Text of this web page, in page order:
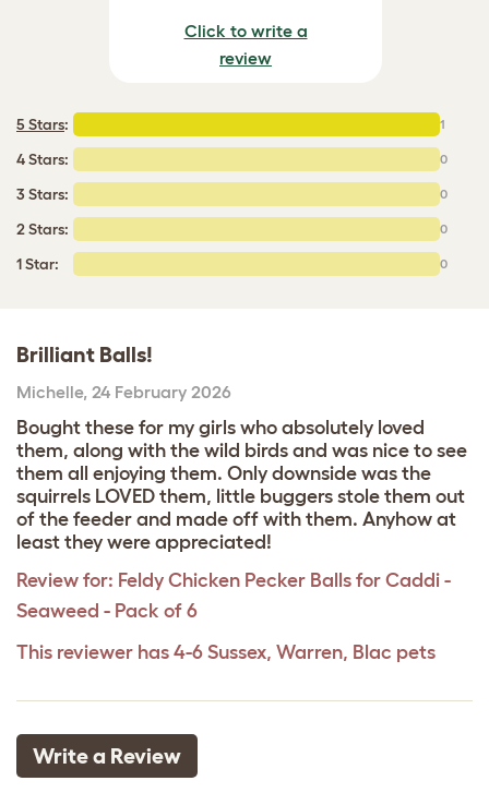
Click to write a
review
5 Stars: 1
4 Stars: 0
3 Stars: 0
2 Stars: 0
1 Star: 0
Brilliant Balls!
Michelle, 24 February 2026
Bought these for my girls who absolutely loved
them, along with the wild birds and was nice to see
them all enjoying them. Only downside was the
squirrels LOVED them, little buggers stole them out
of the feeder and made off with them. Anyhow at
least they were appreciated!
Review for: Feldy Chicken Pecker Balls for Caddi -
Seaweed - Pack of 6
This reviewer has 4-6 Sussex, Warren, Blac pets
Write a Review